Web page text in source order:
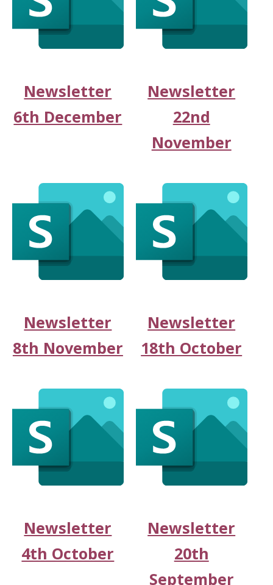
Newsletter
6th December
Newsletter
22nd
November
Newsletter
8th November
Newsletter
18th October
Newsletter
4th October
Newsletter
20th
September